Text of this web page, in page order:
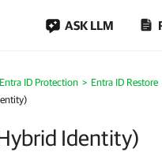
ASK LLM
ID Protection
Entra ID Restore
Identity)